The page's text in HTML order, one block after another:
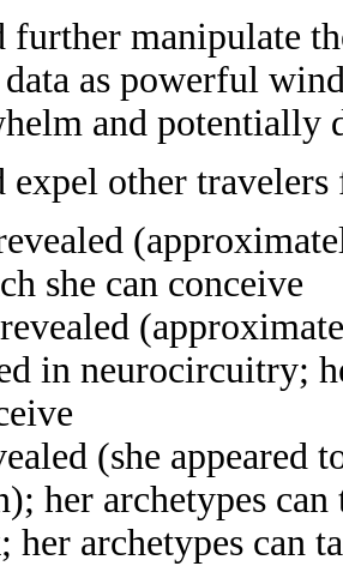
manipulate
as powerful
and potentially
other travelers
she can conceive
in neurocircuitry;
(she appeared
; her archetypes
; her archetypes can